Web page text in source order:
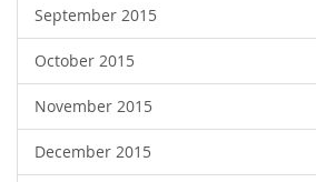
September 2015
October 2015
November 2015
December 2015